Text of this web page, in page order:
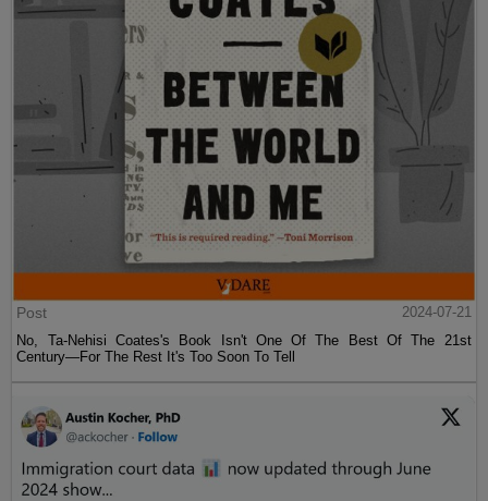
Post
2024-07-21
No, Ta-Nehisi Coates's Book Isn't One Of The Best Of The 21st
Century—For The Rest It's Too Soon To Tell